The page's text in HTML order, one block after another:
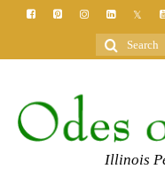
Search
for:
Illinois